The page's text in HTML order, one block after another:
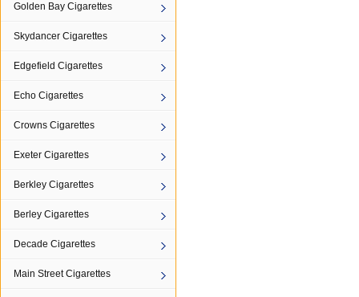
Golden Bay Cigarettes
Skydancer Cigarettes
Edgefield Cigarettes
Echo Cigarettes
Crowns Cigarettes
Exeter Cigarettes
Berkley Cigarettes
Berley Cigarettes
Decade Cigarettes
Main Street Cigarettes